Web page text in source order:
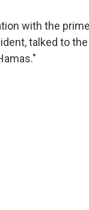
with the
talked to